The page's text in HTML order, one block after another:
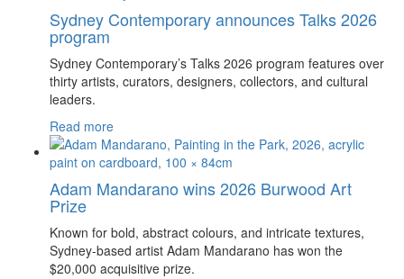
Sydney Contemporary announces Talks 2026
program
Sydney Contemporary’s Talks 2026 program features over
thirty artists, curators, designers, collectors, and cultural
leaders.
Read more
Adam Mandarano wins 2026 Burwood Art
Prize
Known for bold, abstract colours, and intricate textures,
Sydney-based artist Adam Mandarano has won the
$20,000 acquisitive prize.